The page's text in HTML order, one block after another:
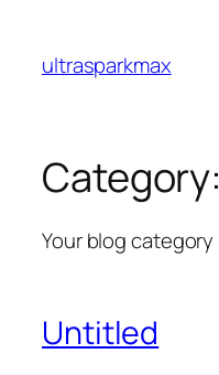
content
ultrasparkmax
Category:
Your blog category
Untitled